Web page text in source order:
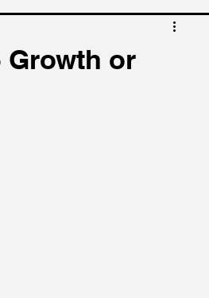
Self-Discovery
Growth or